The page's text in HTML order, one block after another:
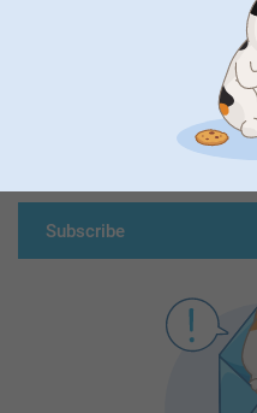
Subscribe
Fill in your mailadress
Subscribe